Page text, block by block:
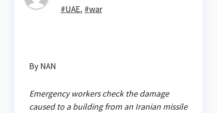
#UAE, #war
By NAN
Emergency workers check the damage
caused to a building from an Iranian missile